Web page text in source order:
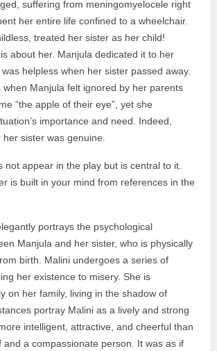
suffering from meningomyelocele right
her entire life confined to a wheelchair.
treated her sister as her child!
about her. Manjula dedicated it to her
helpless when her sister passed away.
Manjula felt ignored by her parents
“the apple of their eye”, yet she
importance and need. Indeed,
her sister was genuine.
not appear in the play but is central to it.
is built in your mind from references in the
portrays the psychological
Manjula and her sister, who is physically
birth. Malini undergoes a series of
her existence to misery. She is
on her family, living in the shadow of
portray Malini as a lively and strong
intelligent, attractive, and cheerful than
and a compassionate person. It was as if